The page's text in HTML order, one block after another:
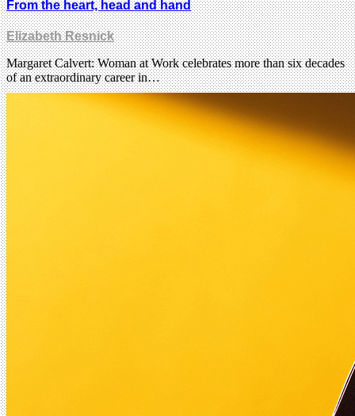
From the heart, head and hand
Elizabeth Resnick
Margaret Calvert: Woman at Work celebrates more than six decades
of an extraordinary career in…